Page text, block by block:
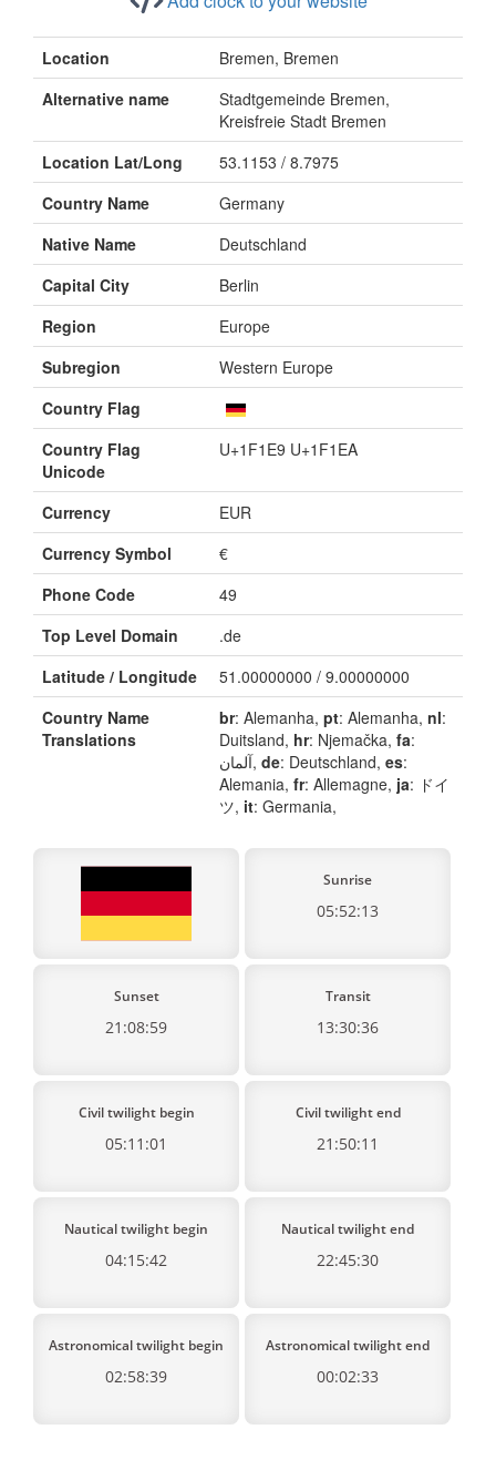
Location
Bremen, Bremen
Alternative name
Stadtgemeinde Bremen,
Kreisfreie Stadt Bremen
Location Lat/Long
53.1153 / 8.7975
Country Name
Germany
Native Name
Deutschland
Capital City
Berlin
Region
Europe
Subregion
Western Europe
Country Flag
Country Flag
Unicode
U+1F1E9 U+1F1EA
Currency
EUR
Currency Symbol
€
Phone Code
49
Top Level Domain
.de
Latitude / Longitude
51.00000000 / 9.00000000
Country Name
Translations
br: Alemanha, pt: Alemanha, nl:
Duitsland, hr: Njemačka, fa:
آلمان, de: Deutschland, es:
Alemania, fr: Allemagne, ja: ドイ
ツ, it: Germania,
Sunrise
05:52:13
Sunset
21:08:59
Transit
13:30:36
Civil twilight begin
05:11:01
Civil twilight end
21:50:11
Nautical twilight begin
04:15:42
Nautical twilight end
22:45:30
Astronomical twilight begin
02:58:39
Astronomical twilight end
00:02:33